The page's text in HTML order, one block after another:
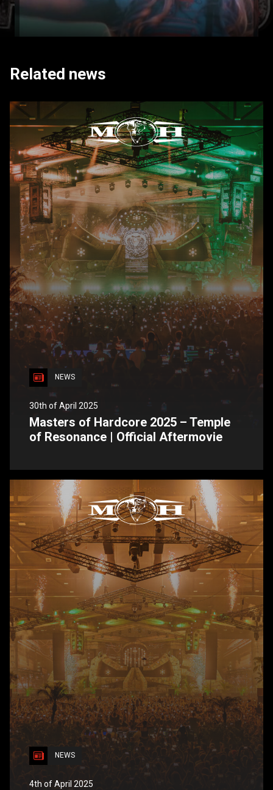
Related news
NEWS
30th of April 2025
Masters of Hardcore 2025 – Temple
of Resonance | Official Aftermovie
NEWS
4th of April 2025